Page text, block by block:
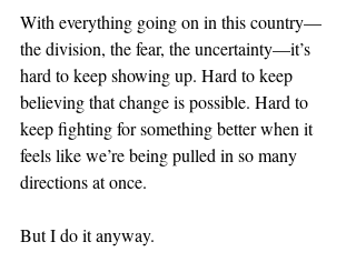
With everything going on in this country—
the division, the fear, the uncertainty—it’s
hard to keep showing up. Hard to keep
believing that change is possible. Hard to
keep fighting for something better when it
feels like we’re being pulled in so many
directions at once.
But I do it anyway.